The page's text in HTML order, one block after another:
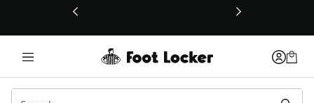
This link will open in a new window